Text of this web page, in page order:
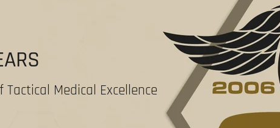
Tactical Medical Excellence